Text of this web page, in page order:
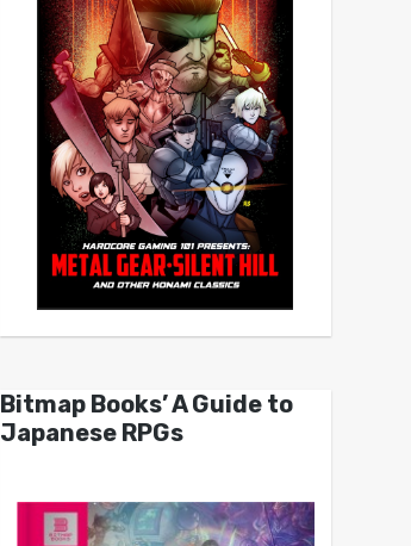
Bitmap Books’ A Guide to
Japanese RPGs